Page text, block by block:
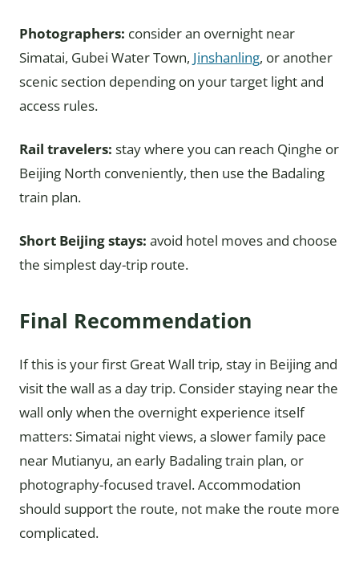
Photographers: consider an overnight near
Simatai, Gubei Water Town, Jinshanling, or another
scenic section depending on your target light and
access rules.
Rail travelers: stay where you can reach Qinghe or
Beijing North conveniently, then use the Badaling
train plan.
Short Beijing stays: avoid hotel moves and choose
the simplest day-trip route.
Final Recommendation
If this is your first Great Wall trip, stay in Beijing and
visit the wall as a day trip. Consider staying near the
wall only when the overnight experience itself
matters: Simatai night views, a slower family pace
near Mutianyu, an early Badaling train plan, or
photography-focused travel. Accommodation
should support the route, not make the route more
complicated.